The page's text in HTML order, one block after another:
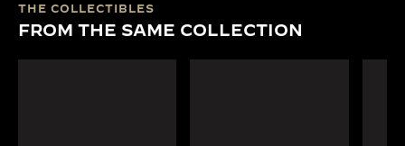
THE COLLECTIBLES
FROM THE SAME COLLECTION